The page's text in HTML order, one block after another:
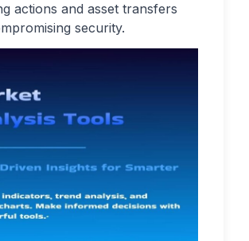
actions and asset transfers
security.